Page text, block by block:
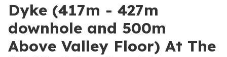
Dyke (417m - 427m
downhole and 500m
Above Valley Floor) At The